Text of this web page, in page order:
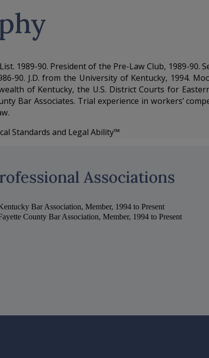
1989-90. President of the Pre-Law Club, 1989-90.
90. J.D. from the University of Kentucky, 1994.
of Kentucky, the U.S. District Courts for
Bar Associates. Trial experience in workers’
Standards and Legal Ability™
Associations
Bar Association, Member, 1994 to Present
County Bar Association, Member, 1994 to Present